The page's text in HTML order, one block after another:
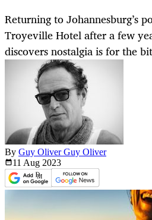
Returning to Johannesburg’s
Troyeville Hotel after a few
discovers nostalgia is for the
By Guy Oliver Guy Oliver
11 Aug 2023